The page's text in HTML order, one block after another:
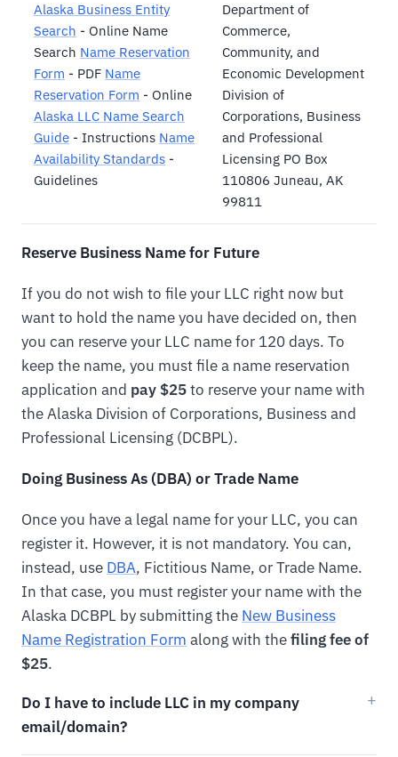
Alaska Business Entity
Search - Online Name
Search Name Reservation
Form - PDF Name
Reservation Form - Online
Alaska LLC Name Search
Guide - Instructions Name
Availability Standards -
Guidelines
Department of
Commerce,
Community, and
Economic Development
Division of
Corporations, Business
and Professional
Licensing PO Box
110806 Juneau, AK
99811
Reserve Business Name for Future
If you do not wish to file your LLC right now but
want to hold the name you have decided on, then
you can reserve your LLC name for 120 days. To
keep the name, you must file a name reservation
application and pay $25to reserve your name with
the Alaska Division of Corporations, Business and
Professional Licensing (DCBPL).
Doing Business As (DBA) or Trade Name
Once you have a legal name for your LLC, you can
register it. However, it is not mandatory. You can,
instead, use DBA, Fictitious Name, or Trade Name.
In that case, you must register your name with the
Alaska DCBPL by submitting the New Business
Name Registration Form along with thefiling fee of
$25.
Do I have to include LLC in my company
email/domain?